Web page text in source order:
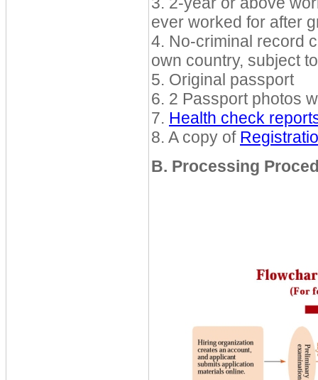
ever worked for after
4. No-criminal record
own country, subject
5. Original passport
6. 2 Passport photos
7. Health check
8. A copy of
B. Processing